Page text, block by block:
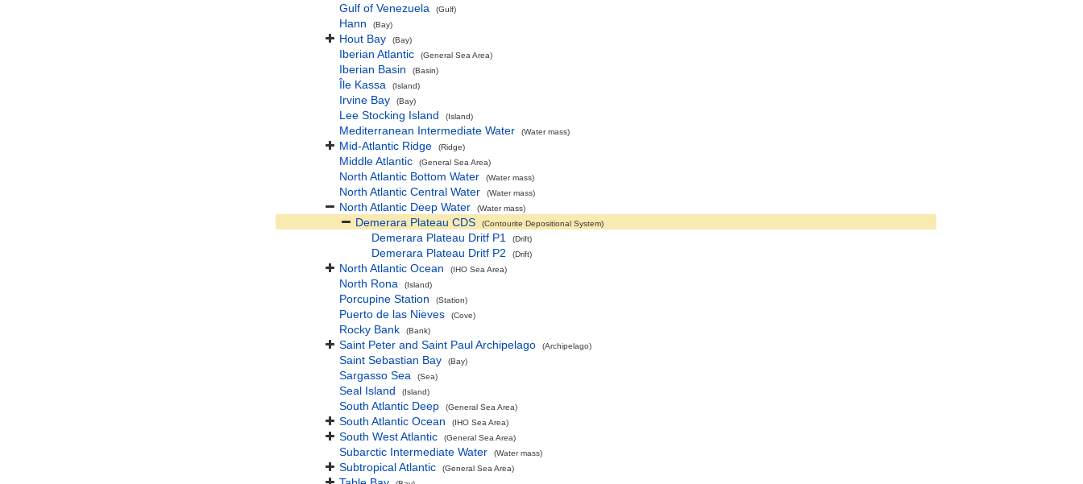
Gulf of Venezuela (Gulf)
Hann (Bay)
Hout Bay (Bay)
Iberian Atlantic (General Sea Area)
Iberian Basin (Basin)
Île Kassa (Island)
Irvine Bay (Bay)
Lee Stocking Island (Island)
Mediterranean Intermediate Water (Water mass)
Mid-Atlantic Ridge (Ridge)
Middle Atlantic (General Sea Area)
North Atlantic Bottom Water (Water mass)
North Atlantic Central Water (Water mass)
North Atlantic Deep Water (Water mass)
Demerara Plateau CDS (Contourite Depositional System)
Demerara Plateau Dritf P1 (Drift)
Demerara Plateau Dritf P2 (Drift)
North Atlantic Ocean (IHO Sea Area)
North Rona (Island)
Porcupine Station (Station)
Puerto de las Nieves (Cove)
Rocky Bank (Bank)
Saint Peter and Saint Paul Archipelago (Archipelago)
Saint Sebastian Bay (Bay)
Sargasso Sea (Sea)
Seal Island (Island)
South Atlantic Deep (General Sea Area)
South Atlantic Ocean (IHO Sea Area)
South West Atlantic (General Sea Area)
Subarctic Intermediate Water (Water mass)
Subtropical Atlantic (General Sea Area)